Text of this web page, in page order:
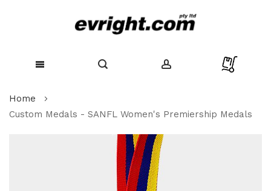
to
Content
Home
Custom Medals - SANFL Women's Premiership Medals